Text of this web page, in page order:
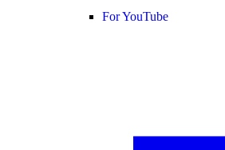
For YouTube